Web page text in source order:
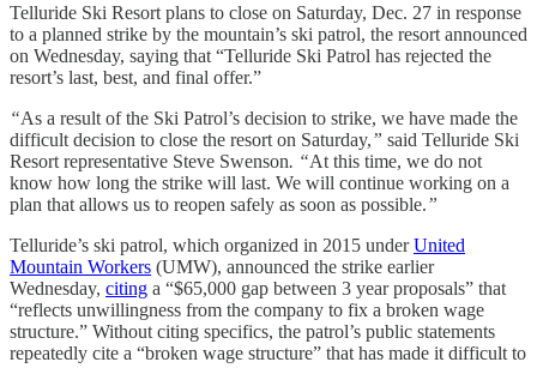
Telluride Ski Resort plans to close on Saturday, Dec. 27 in response
to a planned strike by the mountain’s ski patrol, the resort announced
on Wednesday, saying that “Telluride Ski Patrol has rejected the
resort’s last, best, and final offer.”
“As a result of the Ski Patrol’s decision to strike, we have made the
difficult decision to close the resort on Saturday,” said Telluride Ski
Resort representative Steve Swenson. “At this time, we do not
know how long the strike will last. We will continue working on a
plan that allows us to reopen safely as soon as possible.”
Telluride’s ski patrol, which organized in 2015 underUnited
Mountain Workers (UMW), announced the strike earlier
Wednesday, citing a “$65,000 gap between 3 year proposals” that
“reflects unwillingness from the company to fix a broken wage
structure.” Without citing specifics, the patrol’s public statements
repeatedly cite a “broken wage structure” that has made it difficult to